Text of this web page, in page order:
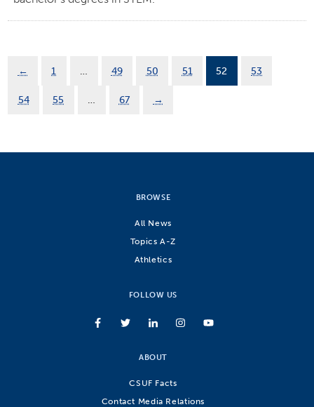
← 1 49 50 51 52 53
54 55 … 67 →
BROWSE
All News
Topics A-Z
Athletics
FOLLOW US
ABOUT
CSUF Facts
Contact Media Relations